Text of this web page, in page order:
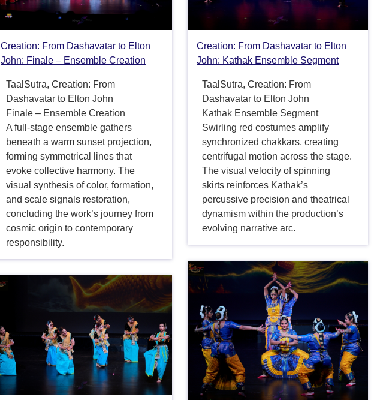
Creation: From Dashavatar to Elton
John: Finale – Ensemble Creation
TaalSutra, Creation: From
Dashavatar to Elton John
Finale – Ensemble Creation
A full-stage ensemble gathers
beneath a warm sunset projection,
forming symmetrical lines that
evoke collective harmony. The
visual synthesis of color, formation,
and scale signals restoration,
concluding the work’s journey from
cosmic origin to contemporary
responsibility.
Creation: From Dashavatar to Elton
John: Kathak Ensemble Segment
TaalSutra, Creation: From
Dashavatar to Elton John
Kathak Ensemble Segment
Swirling red costumes amplify
synchronized chakkars, creating
centrifugal motion across the stage.
The visual velocity of spinning
skirts reinforces Kathak’s
percussive precision and theatrical
dynamism within the production’s
evolving narrative arc.